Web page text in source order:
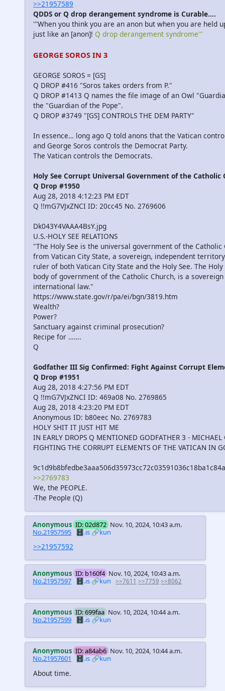
>>21957589
QDDS or Q drop derangement syndrome is Curable….
'''When you think you are an anon but when you are held
just like an [anon]! Q drop derangement syndrome'''
GEORGE SOROS IN 3
GEORGE SOROS = [GS]
Q DROP #416 "Soros takes orders from P."
Q DROP #1413 Q names the file image of an Owl
the "Guardian of the Pope".
Q DROP #3749 "[GS] CONTROLS THE DEM PARTY"
In essence… long ago Q told anons that the Vatican
and George Soros controls the Democrat Party.
The Vatican controls the Democrats.
Holy See Corrupt Universal Government of the Catholic
Q Drop #1950
Aug 28, 2018 4:12:23 PM EDT
Q !!mG7VJxZNCI ID: 20cc45 No. 2769606
Dk043Y4VAAA4BsY.jpg
U.S.-HOLY SEE RELATIONS
"The Holy See is the universal government of the Catholic
from Vatican City State, a sovereign, independent
ruler of both Vatican City State and the Holy See. The
body of government of the Catholic Church, is a
international law."
https://www.state.gov/r/pa/ei/bgn/3819.htm
Wealth?
Power?
Sanctuary against criminal prosecution?
Recipe for …….
Q
Godfather III Sig Confirmed: Fight Against Corrupt
Q Drop #1951
Aug 28, 2018 4:27:56 PM EDT
Q !!mG7VJxZNCI ID: 469a08 No. 2769865
Aug 28, 2018 4:23:20 PM EDT
Anonymous ID: b80eec No. 2769783
HOLY SHIT IT JUST HIT ME
IN EARLY DROPS Q MENTIONED GODFATHER 3 - MICHAEL
FIGHTING THE CORRUPT ELEMENTS OF THE VATICAN IN
>>2769783
We, the PEOPLE.
-The People (Q)
Anonymous ID: 02d872 Nov. 10, 2024, 10:43 a.m.
No.21957595 🗄️.is🔗kun
>>21957592
Anonymous ID: b160f4 Nov. 10, 2024, 10:43 a.m.
No.21957597 🗄️.is🔗kun >>7611 >>7759 >>8062
Anonymous ID: 699faa Nov. 10, 2024, 10:44 a.m.
No.21957599
🗄️.is🔗kun
Anonymous ID: a84ab6 Nov. 10, 2024, 10:44 a.m.
No.21957601
🗄️.is 🔗kun
About time.